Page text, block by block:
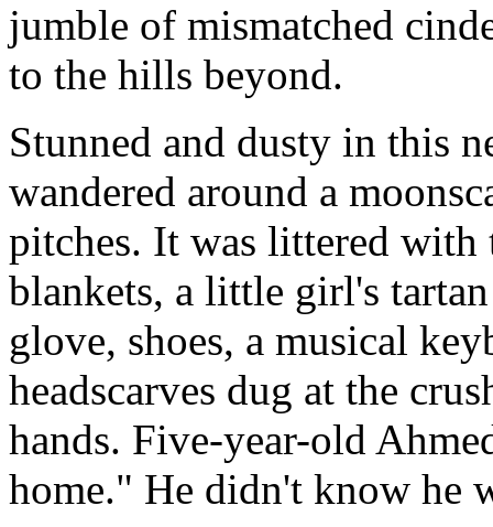
jumble of mismatched
to the hills beyond.
Stunned and dusty in this
wandered around a
pitches. It was littered
blankets, a little girl's
glove, shoes, a musical
headscarves dug at the
hands. Five-year-old
home." He didn't know he